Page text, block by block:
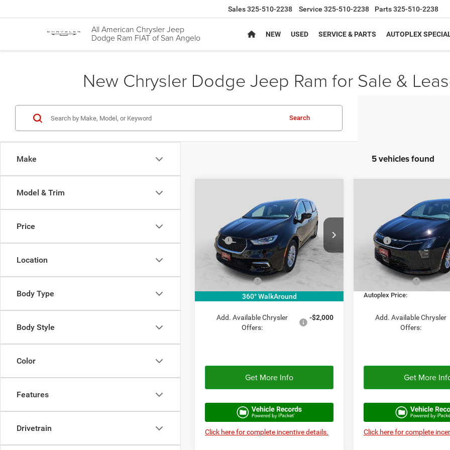
All American Chrysler Jeep
Dodge Ram FIAT of San Angelo
Sales325-510-2238 Service 325-510-2238 Parts325-510-2238
NEW USED SERVICE & PARTS AUTOPLEX
New Chrysler Dodge Jeep Ram for Sale &
Make
Model & Trim
Price
Location
Body Type
Body Style
Color
Features
Drivetrain
Search
5 vehicles found
360° WalkAround
SELECT
Price Drop
VIN:2C4RC1BG9TR255674Stock: TR255674
Model:RUCH53
In Stock Int.
AUTOPLEX PRICE
$10,316
SAVINGS
Less
MSRP:
$48,160
Doc Fee:
+$225
Autoplex Discount:
-$4,816
Chrysler Offers:
Autoplex Price:
Add. Available Chrysler
Offers:
-$2,000
Get More Info
Click here for complete incentive details.
Chrysler
Price Drop
VIN:2C4RC1BG0VR557776
Model:RUCH53
In Stock
AUTOPLEX PRICE
Less
MSRP:
Doc Fee:
Autoplex Discount:
Chrysler Offers:
Autoplex Price:
Add. Available Chrysler
Offers:
Get More
Click here for complete